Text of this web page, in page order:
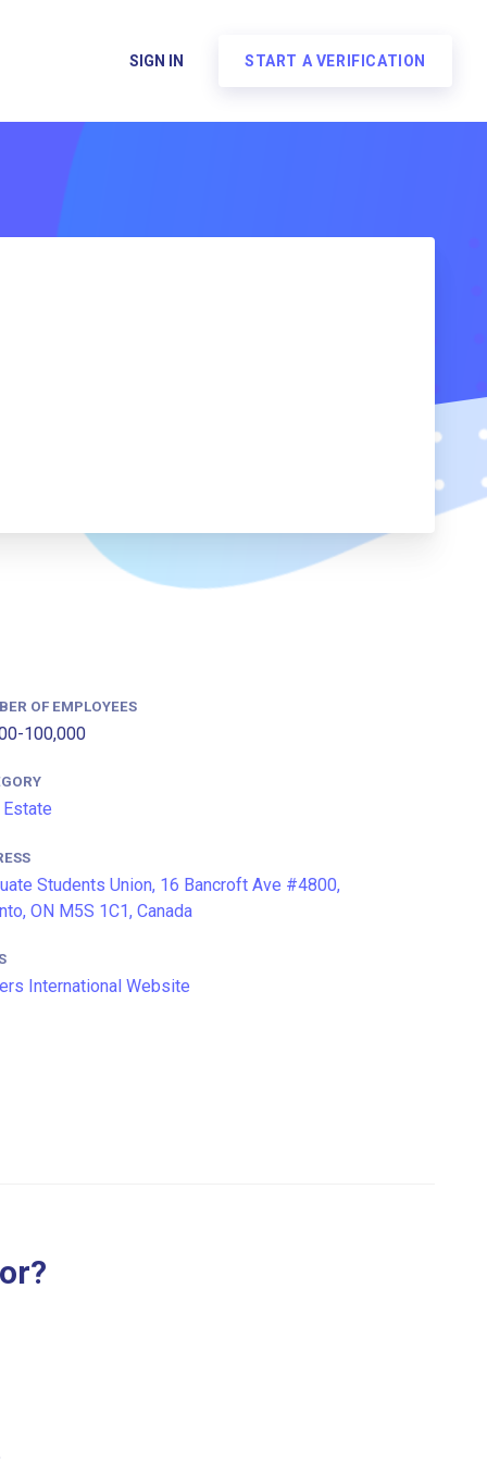
SIGN IN START A VERIFICATION
OF EMPLOYEES
100,000
Students Union, 16 Bancroft Ave #4800,
ON M5S 1C1, Canada
International Website